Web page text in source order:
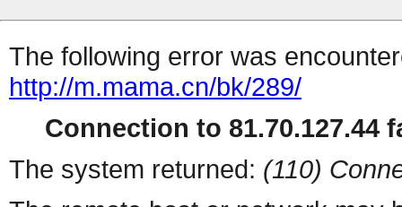
The following error was
http://m.mama.cn/bk/289/
Connection to 81.70.127.44
The system returned: (110)